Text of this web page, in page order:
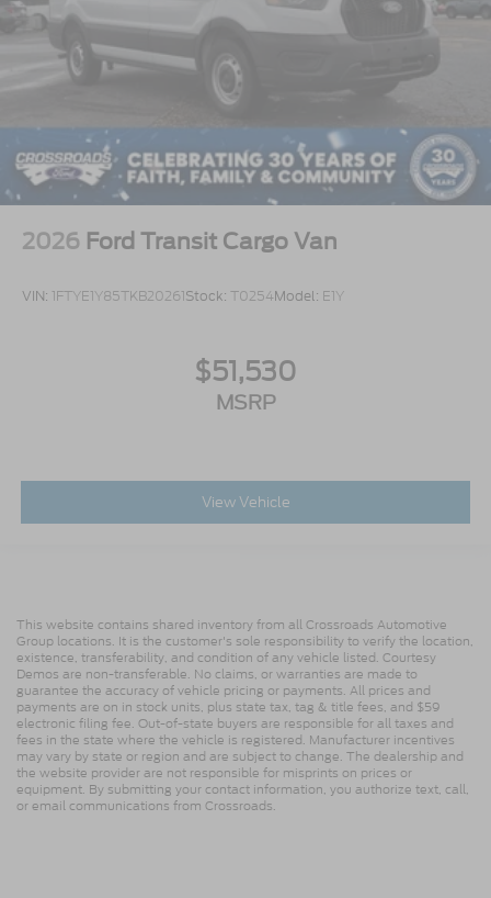
2026 Ford Transit Cargo Van
VIN: 1FTYE1Y85TKB20261Stock: T0254Model: E1Y
$51,530
MSRP
View Vehicle
This website contains shared inventory from all Crossroads Automotive
Group locations. It is the customer's sole responsibility to verify the location,
existence, transferability, and condition of any vehicle listed. Courtesy
Demos are non-transferable. No claims, or warranties are made to
guarantee the accuracy of vehicle pricing or payments. All prices and
payments are on in stock units, plus state tax, tag & title fees, and $59
electronic filing fee. Out-of-state buyers are responsible for all taxes and
fees in the state where the vehicle is registered. Manufacturer incentives
may vary by state or region and are subject to change. The dealership and
the website provider are not responsible for misprints on prices or
equipment. By submitting your contact information, you authorize text, call,
or email communications from Crossroads.